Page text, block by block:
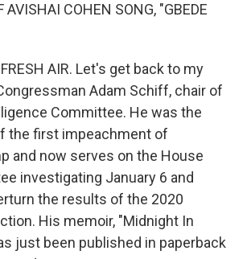
AVISHAI COHEN SONG, "GBEDE
AIR. Let's get back to my
Adam Schiff, chair of
Committee. He was the
the first impeachment of
and now serves on the House
investigating January 6 and
the results of the 2020
His memoir, "Midnight In
just been published in paperback